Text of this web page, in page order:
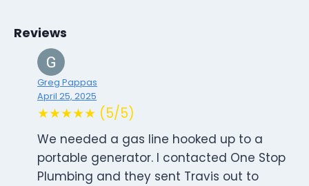
Reviews
Greg Pappas
April 25, 2025
★★★★★ (5/5)
We needed a gas line hooked up to a
portable generator. I contacted One Stop
Plumbing and they sent Travis out to